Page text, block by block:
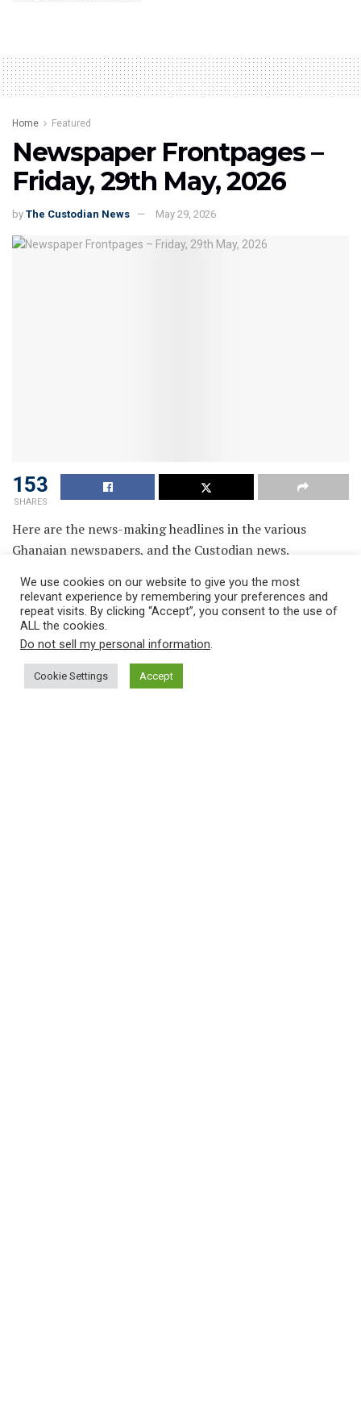
Home Featured
Newspaper Frontpages –
Friday, 29th May, 2026
by The Custodian News May 29, 2026
153
SHARES
Here are the news-making headlines in the various
Ghanaian newspapers, and the Custodian news.
We use cookies on our website to give you the most
relevant experience by remembering your preferences and
repeat visits. By clicking “Accept”, you consent to the use of
ALL the cookies.
Do not sell my personal information.
Cookie Settings Accept